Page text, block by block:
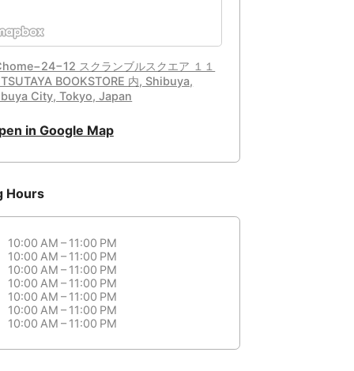
スクランブルスクエア １１
BOOKSTORE 内, Shibuya,
City, Tokyo, Japan
in Google Map
Hours
10:00 AM – 11:00 PM
10:00 AM – 11:00 PM
10:00 AM – 11:00 PM
10:00 AM – 11:00 PM
10:00 AM – 11:00 PM
10:00 AM – 11:00 PM
10:00 AM – 11:00 PM